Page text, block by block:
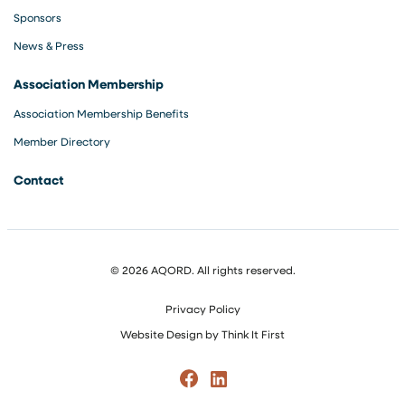
Sponsors
News & Press
Association Membership
Association Membership Benefits
Member Directory
Contact
© 2026 AQORD. All rights reserved.
Privacy Policy
Website Design byThink It First